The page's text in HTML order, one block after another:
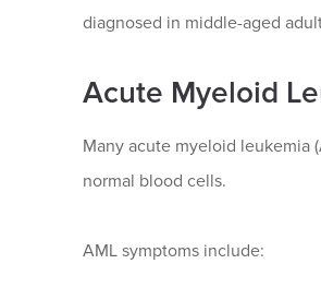
diagnosed in middle-aged
Acute Myeloid
Many acute myeloid leukemia
normal blood cells.
AML symptoms include: